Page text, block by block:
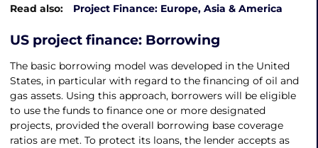
Read also: Project Finance: Europe, Asia & America
US project finance: Borrowing
The basic borrowing model was developed in the United
States, in particular with regard to the financing of oil and
gas assets. Using this approach, borrowers will be eligible
to use the funds to finance one or more designated
projects, provided the overall borrowing base coverage
ratios are met. To protect its loans, the lender accepts as